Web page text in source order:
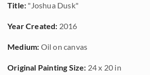
Title: "Joshua Dusk"
Year Created: 2016
Medium: Oil on canvas
Original Painting Size: 24 x 20 in